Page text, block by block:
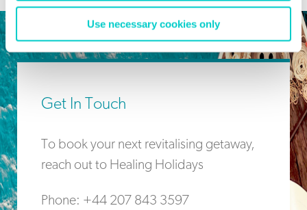
Use necessary cookies only
Get In Touch
To book your next revitalising getaway,
reach out to Healing Holidays
Phone: +44 207 843 3597